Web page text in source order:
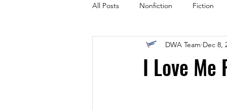
All Posts Nonfiction Fiction
Trending Now Funding
I Love Me
DWA Team Dec 8,